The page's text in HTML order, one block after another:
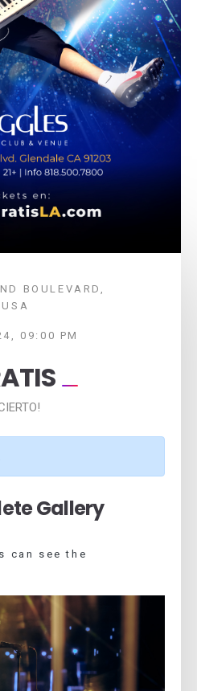
BOULEVARD,
09:00 PM
Gallery
can see the